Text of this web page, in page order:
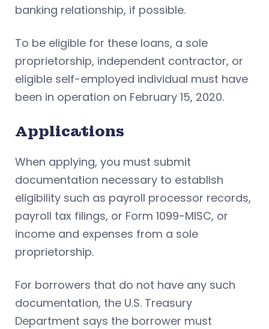
banking relationship, if possible.
To be eligible for these loans, a sole
proprietorship, independent contractor, or
eligible self-employed individual must have
been in operation on February 15, 2020.
Applications
When applying, you must submit
documentation necessary to establish
eligibility such as payroll processor records,
payroll tax filings, or Form 1099-MISC, or
income and expenses from a sole
proprietorship.
For borrowers that do not have any such
documentation, the U.S. Treasury
Department says the borrower must